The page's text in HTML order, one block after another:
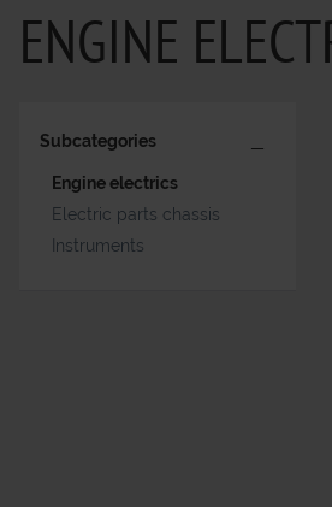
ENGINE
Subcategories
Engine electrics
Electric parts chassis
Instruments